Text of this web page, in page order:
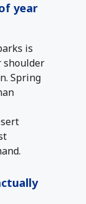
year
is
shoulder
Spring